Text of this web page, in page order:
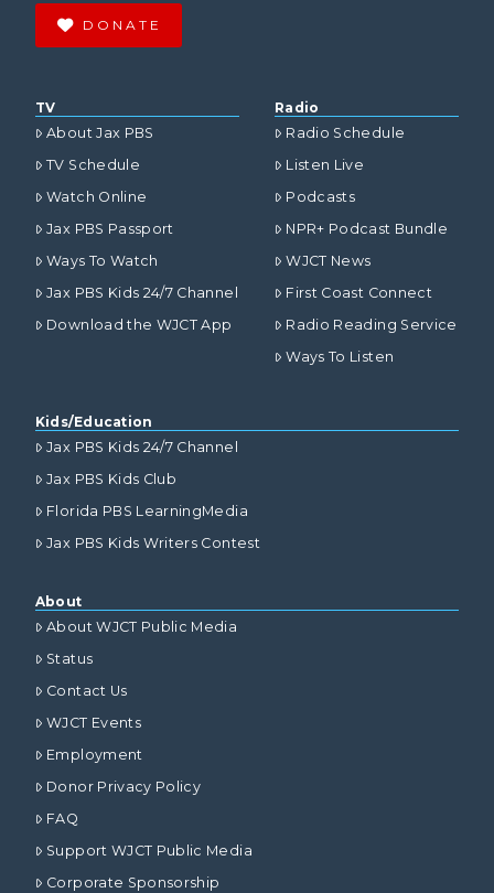
DONATE
TV
About Jax PBS
TV Schedule
Watch Online
Jax PBS Passport
Ways To Watch
Jax PBS Kids 24/7 Channel
Download the WJCT App
Radio
Radio Schedule
Listen Live
Podcasts
NPR+ Podcast Bundle
WJCT News
First Coast Connect
Radio Reading Service
Ways To Listen
Kids/Education
Jax PBS Kids 24/7 Channel
Jax PBS Kids Club
Florida PBS LearningMedia
Jax PBS Kids Writers Contest
About
About WJCT Public Media
Status
Contact Us
WJCT Events
Employment
Donor Privacy Policy
FAQ
Support WJCT Public Media
Corporate Sponsorship